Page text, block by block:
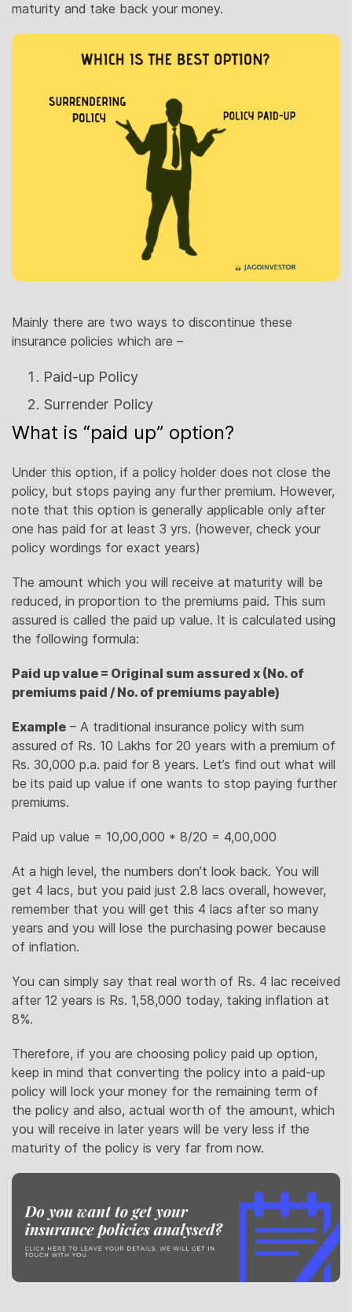
maturity and take back your money.
Mainly there are two ways to discontinue these
insurance policies which are –
Paid-up Policy
Surrender Policy
What is “paid up” option?
Under this option, if a policy holder does not close the
policy, but stops paying any further premium. However,
note that this option is generally applicable only after
one has paid for at least 3 yrs. (however, check your
policy wordings for exact years)
The amount which you will receive at maturity will be
reduced, in proportion to the premiums paid. This sum
assured is called the paid up value. It is calculated using
the following formula:
Paid up value = Original sum assured x (No. of
premiums paid / No. of premiums payable)
Example – A traditional insurance policy with sum
assured of Rs. 10 Lakhs for 20 years with a premium of
Rs. 30,000 p.a. paid for 8 years. Let’s find out what will
be its paid up value if one wants to stop paying further
premiums.
Paid up value = 10,00,000 * 8/20 = 4,00,000
At a high level, the numbers don’t look back. You will
get 4 lacs, but you paid just 2.8 lacs overall, however,
remember that you will get this 4 lacs after so many
years and you will lose the purchasing power because
of inflation.
You can simply say that real worth of Rs. 4 lac received
after 12 years is Rs. 1,58,000 today, taking inflation at
8%.
Therefore, if you are choosing policy paid up option,
keep in mind that converting the policy into a paid-up
policy will lock your money for the remaining term of
the policy and also, actual worth of the amount, which
you will receive in later years will be very less if the
maturity of the policy is very far from now.